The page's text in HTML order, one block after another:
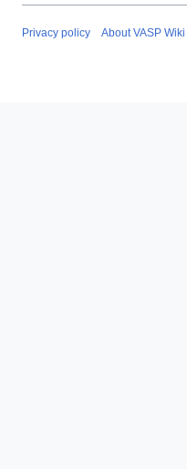
Privacy policy About VASP Wiki